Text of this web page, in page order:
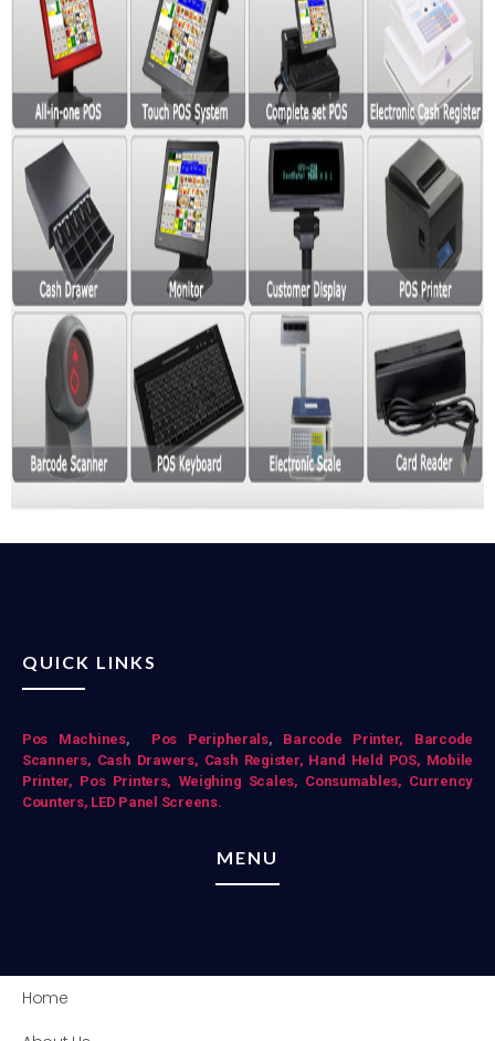
QUICK LINKS
Pos Mac hines, Pos Peripherals, Barcode Printer,
Barcode
Scanners, Cash Drawers, Cash Register, Hand Held POS, Mobile
Printer, Pos Printers, Weighing Scales, Consumables, Currency
Counters, LED Panel Screens.
MENU
Home